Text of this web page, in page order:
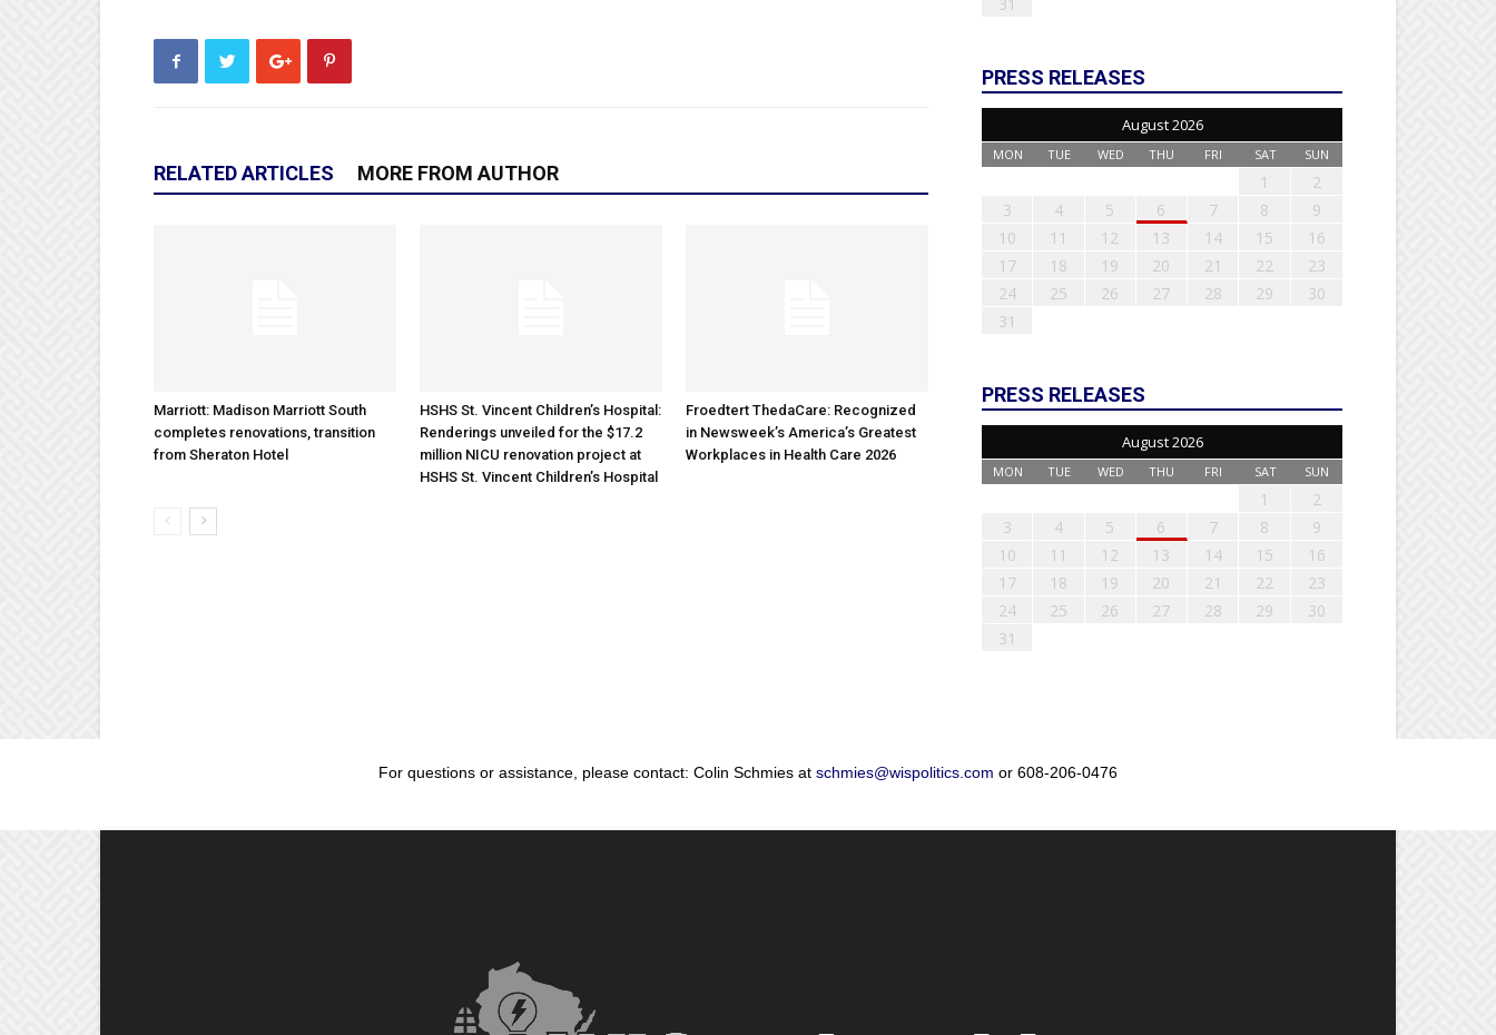
RELATED ARTICLES MORE FROM AUTHOR
Marriott: Madison Marriott South
completes renovations, transition
from Sheraton Hotel
HSHS St. Vincent Children’s Hospital:
Renderings unveiled for the $17.2
million NICU renovation project at
HSHS St. Vincent Children’s Hospital
Froedtert ThedaCare: Recognized
in Newsweek’s America’s Greatest
Workplaces in Health Care 2026
PRESS RELEASES
August 2026
MON TUE WED THU FRI SAT SUN
1
2
3
4 5 6 7 8
9
10
11 12 13 14 15
16
17
18 19 20 21 22
23
24
25 26 27 28 29
30
31
PRESS RELEASES
August 2026
MON TUE WED THU FRI SAT SUN
1
2
3
4 5 6 7 8
9
10
11 12 13 14 15
16
17
18 19 20 21 22
23
24
25 26 27 28 29
30
31
For questions or assistance, please contact: Colin Schmies at schmies@wispolitics.com or 608-206-0476